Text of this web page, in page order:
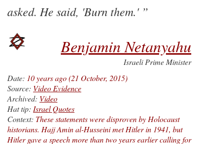
asked. He said, 'Burn them.'
Benjamin Netanyahu
Israeli Prime Minister
Date: 10 years ago (21 October, 2015)
Source: Video Evidence
Archived: Video
Hat tip: Israel Quotes
Context: These statements were disproven by Holocaust
historians. Hajj Amin al-Husseini met Hitler in 1941, but
Hitler gave a speech more than two years earlier calling for